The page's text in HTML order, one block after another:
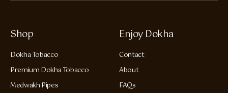
Shop
Dokha Tobacco
Premium Dokha Tobacco
Medwakh Pipes
Enjoy Dokha
Contact
About
FAQs